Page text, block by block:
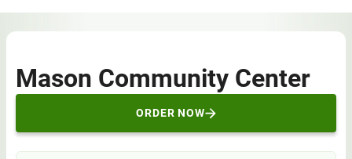
Mason Community Center
ORDER NOW